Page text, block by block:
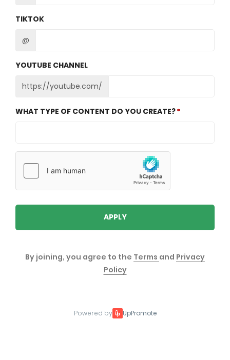
TIKTOK
@
YOUTUBE CHANNEL
https://youtube.com/
WHAT TYPE OF CONTENT DO YOU CREATE?
APPLY
By joining, you agree to the Terms and Privacy
Policy
Powered by UpPromote